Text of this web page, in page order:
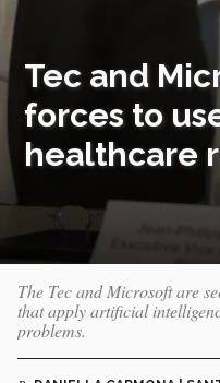
Tec and
forces to
healthcare
The Tec and Microsoft are
that apply artificial
problems.